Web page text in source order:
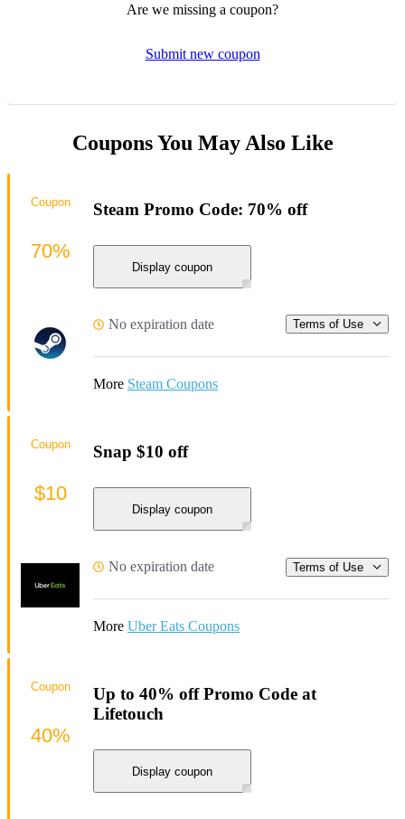
Are we missing a coupon?
Submit new coupon
Coupons You May Also Like
Steam Promo Code: 70% off
Display coupon
No expiration date Terms of Use
More Steam Coupons
Coupon
70%
Snap $10 off
Display coupon
No expiration date Terms of Use
More Uber Eats Coupons
Coupon
$10
Up to 40% off Promo Code at
Lifetouch
Display coupon
Coupon
40%